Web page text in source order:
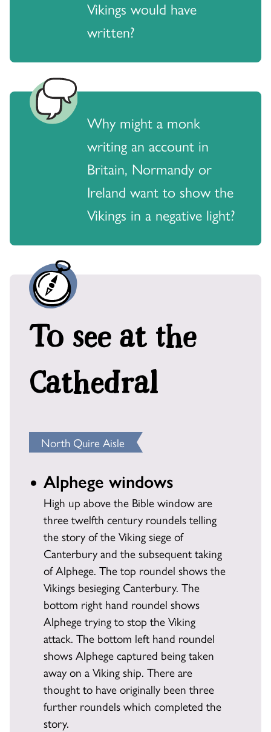
Vikings would have
written?
Why might a monk
writing an account in
Britain, Normandy or
Ireland want to show the
Vikings in a negative light?
To see at the
Cathedral
North Quire Aisle
Alphege windows
High up above the Bible window are
three twelfth century roundels telling
the story of the Viking siege of
Canterbury and the subsequent taking
of Alphege. The top roundel shows the
Vikings besieging Canterbury. The
bottom right hand roundel shows
Alphege trying to stop the Viking
attack. The bottom left hand roundel
shows Alphege captured being taken
away on a Viking ship. There are
thought to have originally been three
further roundels which completed the
story.